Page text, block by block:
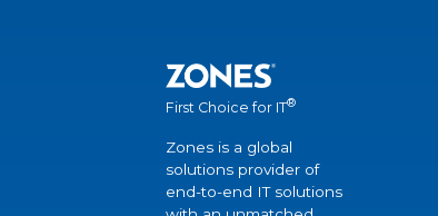
First Choice for IT®
Zones is a global
solutions provider of
end-to-end IT solutions